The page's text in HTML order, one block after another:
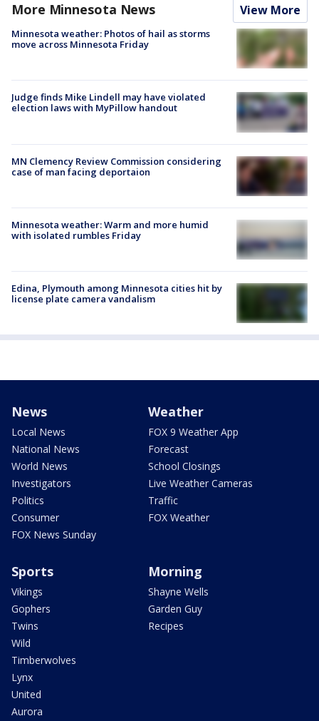
More Minnesota News View More
Minnesota weather: Photos of hail as storms
move across Minnesota Friday
Judge finds Mike Lindell may have violated
election laws with MyPillow handout
MN Clemency Review Commission considering
case of man facing deportaion
Minnesota weather: Warm and more humid
with isolated rumbles Friday
Edina, Plymouth among Minnesota cities hit by
license plate camera vandalism
News
Local News
National News
World News
Investigators
Politics
Consumer
FOX News Sunday
Weather
FOX 9 Weather App
Forecast
School Closings
Live Weather Cameras
Traffic
FOX Weather
Sports
Vikings
Gophers
Twins
Wild
Timberwolves
Lynx
United
Aurora
Morning
Shayne Wells
Garden Guy
Recipes